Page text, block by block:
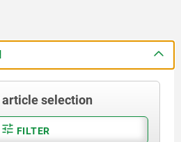
article selection
FILTER